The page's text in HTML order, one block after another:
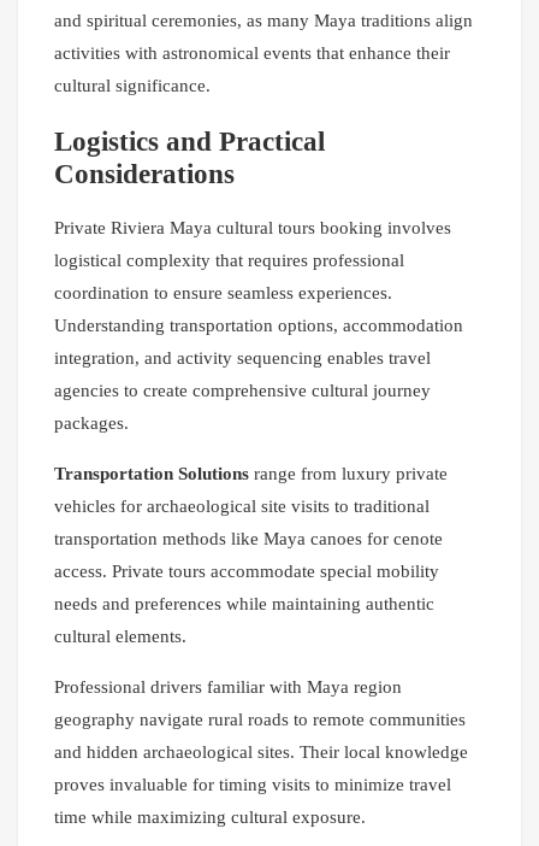
and spiritual ceremonies, as many Maya traditions align
activities with astronomical events that enhance their
cultural significance.
Logistics and Practical
Considerations
Private Riviera Maya cultural tours booking involves
logistical complexity that requires professional
coordination to ensure seamless experiences.
Understanding transportation options, accommodation
integration, and activity sequencing enables travel
agencies to create comprehensive cultural journey
packages.
Transportation Solutions range from luxury private
vehicles for archaeological site visits to traditional
transportation methods like Maya canoes for cenote
access. Private tours accommodate special mobility
needs and preferences while maintaining authentic
cultural elements.
Professional drivers familiar with Maya region
geography navigate rural roads to remote communities
and hidden archaeological sites. Their local knowledge
proves invaluable for timing visits to minimize travel
time while maximizing cultural exposure.